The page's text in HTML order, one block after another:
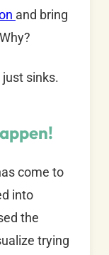
and bring
sinks.
come to
into
the
trying